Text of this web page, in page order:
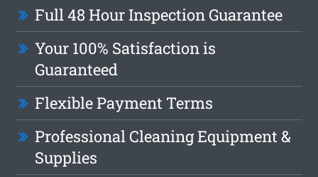
Full 48 Hour Inspection Guarantee
Your 100% Satisfaction is
Guaranteed
Flexible Payment Terms
Professional Cleaning Equipment &
Supplies